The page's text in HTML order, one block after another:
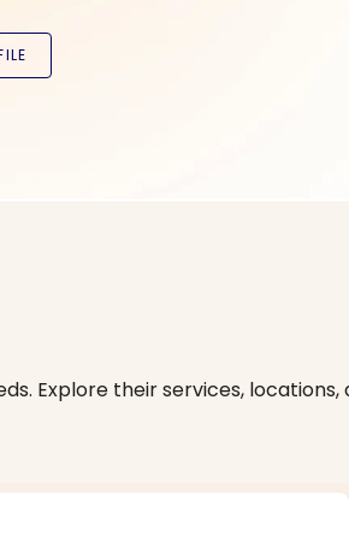
Explore their services, locations,